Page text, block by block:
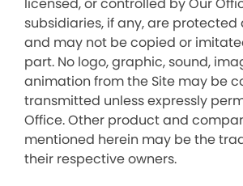
subsidiaries, if any, are protected
and may not be copied or
part. No logo, graphic, sound,
animation from the Site may be
transmitted unless expressly
Office. Other product and
mentioned herein may be the
their respective owners.